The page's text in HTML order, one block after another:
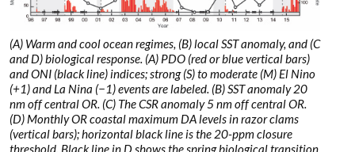
(A) Warm and cool ocean regimes, (B) local SST anomaly, and (C
and D) biological response. (A) PDO (red or blue vertical bars)
and ONI (black line) indices; strong (S) to moderate (M) El Nino
(+1) and La Nina (−1) events are labeled. (B) SST anomaly 20
nm off central OR. (C) The CSR anomaly 5 nm off central OR.
(D) Monthly OR coastal maximum DA levels in razor clams
(vertical bars); horizontal black line is the 20-ppm closure
threshold. Black line in D shows the spring biological transition